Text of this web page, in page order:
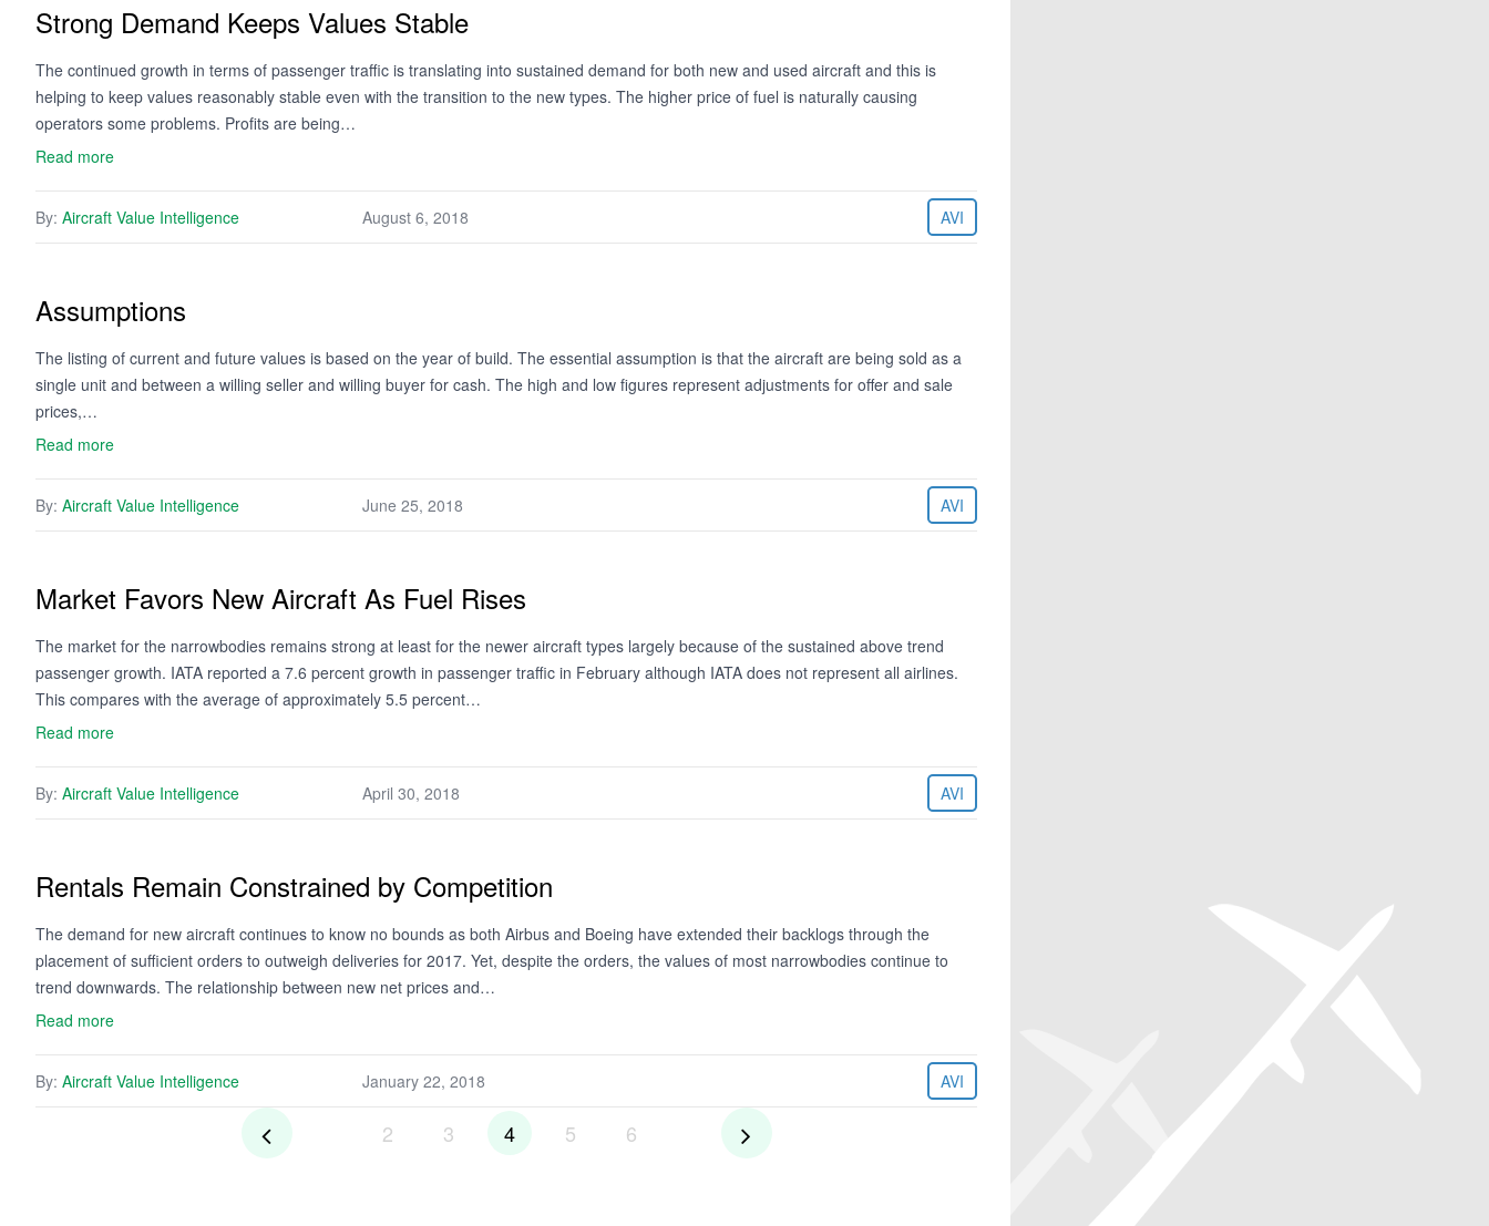
Strong Demand Keeps Values Stable
The continued growth in terms of passenger traffic is translating into sustained demand for both new and used aircraft and this is
helping to keep values reasonably stable even with the transition to the new types. The higher price of fuel is naturally causing
operators some problems. Profits are being…
Read more
By: Aircraft Value Intelligence August 6, 2018 AVI
Assumptions
The listing of current and future values is based on the year of build. The essential assumption is that the aircraft are being sold as a
single unit and between a willing seller and willing buyer for cash. The high and low figures represent adjustments for offer and sale
prices,…
Read more
By: Aircraft Value Intelligence June 25, 2018 AVI
Market Favors New Aircraft As Fuel Rises
The market for the narrowbodies remains strong at least for the newer aircraft types largely because of the sustained above trend
passenger growth. IATA reported a 7.6 percent growth in passenger traffic in February although IATA does not represent all airlines.
This compares with the average of approximately 5.5 percent…
Read more
By: Aircraft Value Intelligence April 30, 2018 AVI
Rentals Remain Constrained by Competition
The demand for new aircraft continues to know no bounds as both Airbus and Boeing have extended their backlogs through the
placement of sufficient orders to outweigh deliveries for 2017. Yet, despite the orders, the values of most narrowbodies continue to
trend downwards. The relationship between new net prices and…
Read more
By: Aircraft Value Intelligence January 22, 2018 AVI
2 3 4 5 6